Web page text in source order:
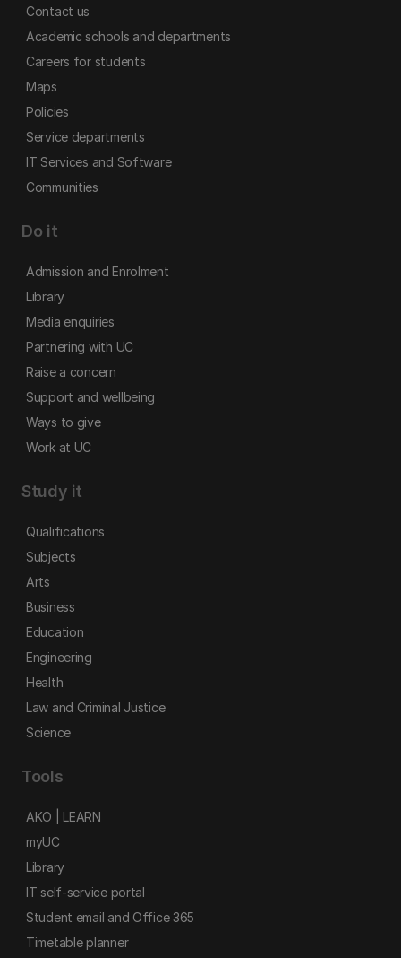
Contact us
Academic schools and departments
Careers for students
Maps
Policies
Service departments
IT Services and Software
Communities
Do it
Admission and Enrolment
Library
Media enquiries
Partnering with UC
Raise a concern
Support and wellbeing
Ways to give
Work at UC
Study it
Qualifications
Subjects
Arts
Business
Education
Engineering
Health
Law and Criminal Justice
Science
Tools
AKO | LEARN
myUC
Library
IT self-service portal
Student email and Office 365
Timetable planner